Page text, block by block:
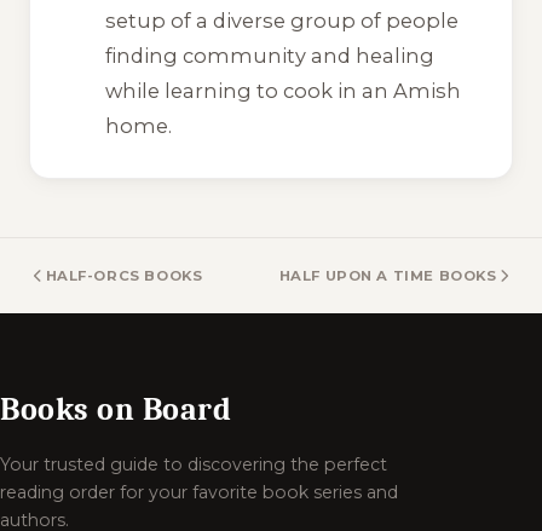
setup of a diverse group of people
finding community and healing
while learning to cook in an Amish
home.
HALF-ORCS BOOKS HALF UPON A TIME BOOKS
Books on Board
Your trusted guide to discovering the perfect
reading order for your favorite book series and
authors.